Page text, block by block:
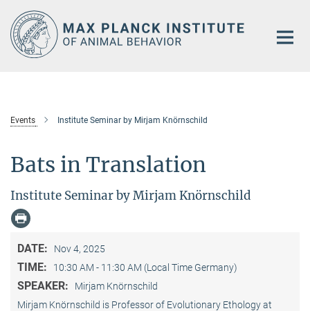
Main-
Content
Events Institute Seminar by Mirjam Knörnschild
Bats in Translation
Institute Seminar by Mirjam Knörnschild
DATE: Nov 4, 2025
TIME: 10:30 AM - 11:30 AM (Local Time Germany)
SPEAKER:
Mirjam Knörnschild
Mirjam Knörnschild is Professor of Evolutionary Ethology at